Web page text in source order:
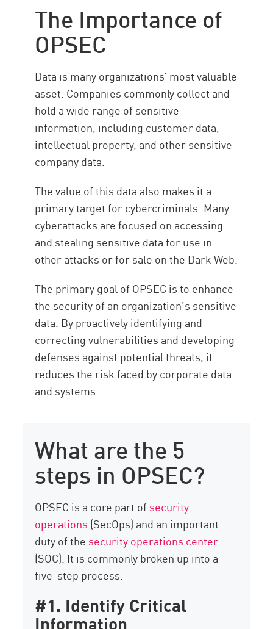
Best Practices
Strengthen OPSEC with Check
The Importance of
OPSEC
Data is many organizations’ most valuable
asset. Companies commonly collect and
hold a wide range of sensitive
information, including customer data,
intellectual property, and other sensitive
company data.
The value of this data also makes it a
primary target for cybercriminals. Many
cyberattacks are focused on accessing
and stealing sensitive data for use in
other attacks or for sale on the Dark Web.
The primary goal of OPSEC is to enhance
the security of an organization’s sensitive
data. By proactively identifying and
correcting vulnerabilities and developing
defenses against potential threats, it
reduces the risk faced by corporate data
and systems.
What are the 5
steps in OPSEC?
OPSEC is a core part of security
operations (SecOps) and an important
duty of the security operations center
(SOC). It is commonly broken up into a
five-step process.
#1. Identify Critical
Information